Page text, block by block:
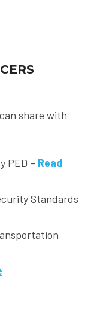
share with
PED – Read
Standards